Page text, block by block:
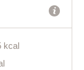
kcal